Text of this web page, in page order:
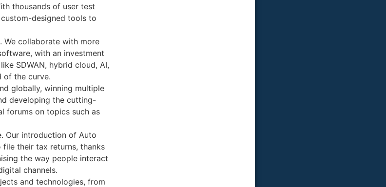
thousands of user test
designed tools to
We collaborate with more
with an investment
SDWAN, hybrid cloud, AI,
of the curve.
globally, winning multiple
developing the cutting-
forums on topics such as
Our introduction of Auto
file their tax returns, thanks
the way people interact
channels.
and technologies, from